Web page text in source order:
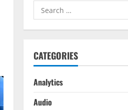
Search
for:
CATEGORIES
Analytics
Audio